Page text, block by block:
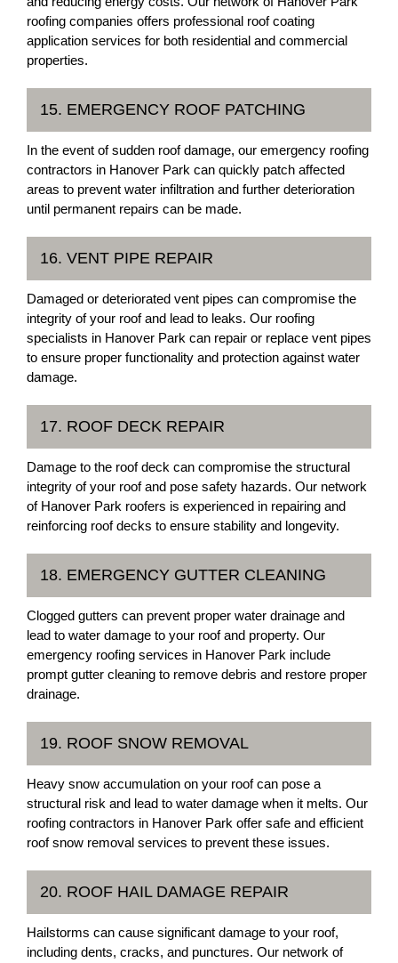
roofing companies offers professional roof coating
application services for both residential and commercial
properties.
15. EMERGENCY ROOF PATCHING
In the event of sudden roof damage, our emergency roofing
contractors in Hanover Park can quickly patch affected
areas to prevent water infiltration and further deterioration
until permanent repairs can be made.
16. VENT PIPE REPAIR
Damaged or deteriorated vent pipes can compromise the
integrity of your roof and lead to leaks. Our roofing
specialists in Hanover Park can repair or replace vent pipes
to ensure proper functionality and protection against water
damage.
17. ROOF DECK REPAIR
Damage to the roof deck can compromise the structural
integrity of your roof and pose safety hazards. Our network
of Hanover Park roofers is experienced in repairing and
reinforcing roof decks to ensure stability and longevity.
18. EMERGENCY GUTTER CLEANING
Clogged gutters can prevent proper water drainage and
lead to water damage to your roof and property. Our
emergency roofing services in Hanover Park include
prompt gutter cleaning to remove debris and restore proper
drainage.
19. ROOF SNOW REMOVAL
Heavy snow accumulation on your roof can pose a
structural risk and lead to water damage when it melts. Our
roofing contractors in Hanover Park offer safe and efficient
roof snow removal services to prevent these issues.
20. ROOF HAIL DAMAGE REPAIR
Hailstorms can cause significant damage to your roof,
including dents, cracks, and punctures. Our network of